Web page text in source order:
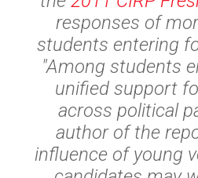
responses of
students entering
"Among students
unified support
across political
author of the
influence of young